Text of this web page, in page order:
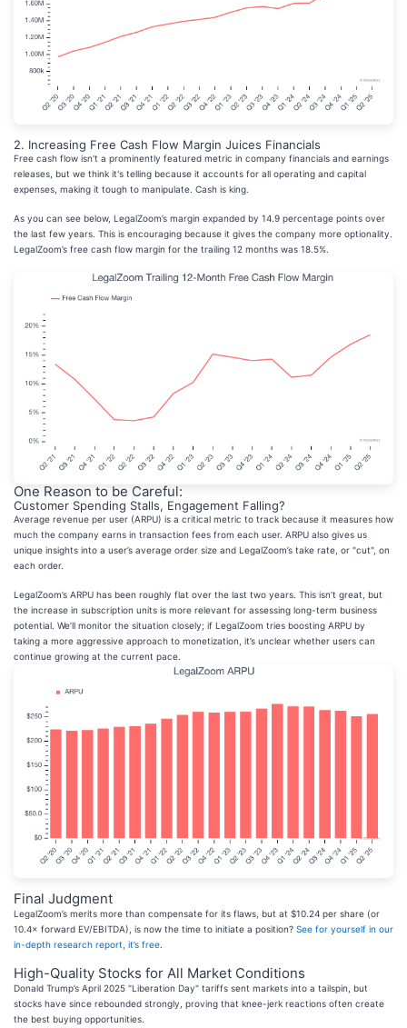
2. Increasing Free Cash Flow Margin Juices Financials
Free cash flow isn't a prominently featured metric in company financials and earnings
releases, but we think it's telling because it accounts for all operating and capital
expenses, making it tough to manipulate. Cash is king.
As you can see below, LegalZoom’s margin expanded by 14.9 percentage points over
the last few years. This is encouraging because it gives the company more optionality.
LegalZoom’s free cash flow margin for the trailing 12 months was 18.5%.
One Reason to be Careful:
Customer Spending Stalls, Engagement Falling?
Average revenue per user (ARPU) is a critical metric to track because it measures how
much the company earns in transaction fees from each user. ARPU also gives us
unique insights into a user’s average order size and LegalZoom’s take rate, or "cut", on
each order.
LegalZoom’s ARPU has been roughly flat over the last two years. This isn’t great, but
the increase in subscription units is more relevant for assessing long-term business
potential. We’ll monitor the situation closely; if LegalZoom tries boosting ARPU by
taking a more aggressive approach to monetization, it’s unclear whether users can
continue growing at the current pace.
Final Judgment
LegalZoom’s merits more than compensate for its flaws, but at $10.24 per share (or
10.4× forward EV/EBITDA), is now the time to initiate a position? See for yourself in our
in-depth research report, it’s free
High-Quality Stocks for All Market Conditions
Donald Trump’s April 2025 "Liberation Day" tariffs sent markets into a tailspin, but
stocks have since rebounded strongly, proving that knee-jerk reactions often create
the best buying opportunities.